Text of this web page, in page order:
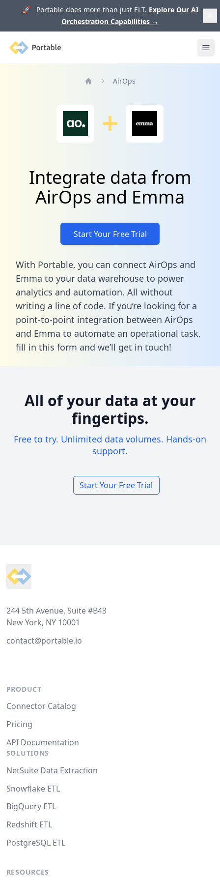
🚀 Portable does more than just ELT. Explore Our AI
Orchestration Capabilities →
Portable
AirOps
Integrate data from
AirOps and Emma
Start Your Free Trial
With Portable, you can connect AirOps and
Emma to your data warehouse to power
analytics and automation. All without
writing a line of code. If you’re looking for a
point-to-point integration between AirOps
and Emma to automate an operational task,
fill in this form and we’ll get in touch!
All of your data at your
fingertips.
Free to try. Unlimited data volumes. Hands-on
support.
Start Your Free Trial
244 5th Avenue, Suite #B43
New York, NY 10001
contact@portable.io
PRODUCT
Connector Catalog
Pricing
API Documentation
SOLUTIONS
NetSuite Data Extraction
Snowflake ETL
BigQuery ETL
Redshift ETL
PostgreSQL ETL
RESOURCES